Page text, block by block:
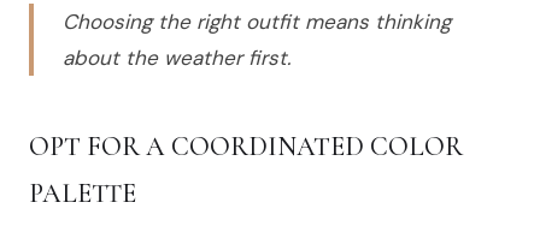
Choosing the right outfit means thinking
about the weather first.
OPT FOR A COORDINATED COLOR
PALETTE